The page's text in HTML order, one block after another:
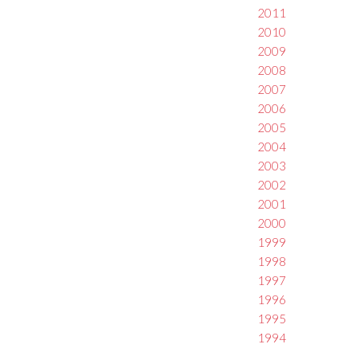
2011
2010
2009
2008
2007
2006
2005
2004
2003
2002
2001
2000
1999
1998
1997
1996
1995
1994